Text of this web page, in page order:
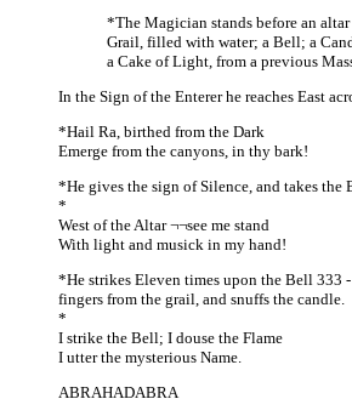
*The Magician stands before an altar
Grail, filled with water; a Bell; a
a Cake of Light, from a previous
In the Sign of the Enterer he reaches East
*Hail Ra, birthed from the Dark
Emerge from the canyons, in thy bark!
*He gives the sign of Silence, and takes the
*
West of the Altar ¬¬see me stand
With light and musick in my hand!
*He strikes Eleven times upon the Bell 333
fingers from the grail, and snuffs the candle.
*
I strike the Bell; I douse the Flame
I utter the mysterious Name.
ABRAHADABRA